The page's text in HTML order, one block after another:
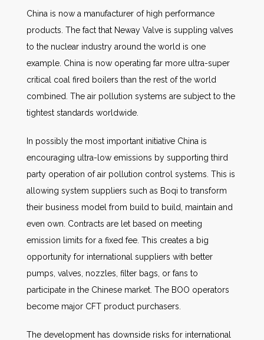
China is now a manufacturer of high performance
products. The fact that Neway Valve is suppling valves
to the nuclear industry around the world is one
example. China is now operating far more ultra-super
critical coal fired boilers than the rest of the world
combined. The air pollution systems are subject to the
tightest standards worldwide.
In possibly the most important initiative China is
encouraging ultra-low emissions by supporting third
party operation of air pollution control systems. This is
allowing system suppliers such as Boqi to transform
their business model from build to build, maintain and
even own. Contracts are let based on meeting
emission limits for a fixed fee. This creates a big
opportunity for international suppliers with better
pumps, valves, nozzles, filter bags, or fans to
participate in the Chinese market. The BOO operators
become major CFT product purchasers.
The development has downside risks for international